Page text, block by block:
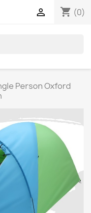
shopping_cart (0)

Person Oxford